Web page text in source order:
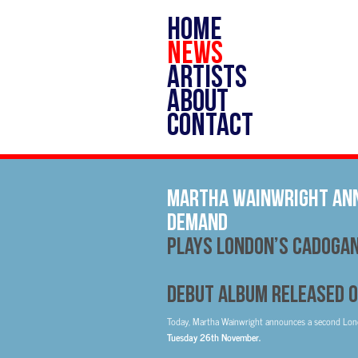
HOME
NEWS
ARTISTS
ABOUT
CONTACT
Martha Wainwright
Demand
Plays London’s
Debut Album
Today, Martha Wainwright announces a second
Tuesday 26th November.